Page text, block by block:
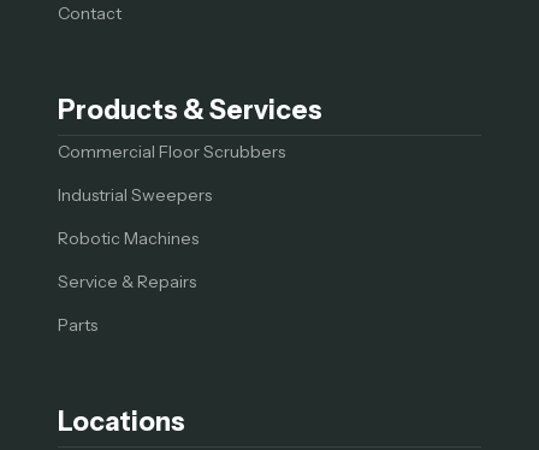
Contact
Products & Services
Commercial Floor Scrubbers
Industrial Sweepers
Robotic Machines
Service & Repairs
Parts
Locations